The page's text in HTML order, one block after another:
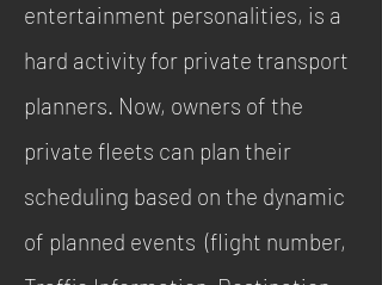
entertainment personalities, is a
hard activity for private transport
planners. Now, owners of the
private fleets can plan their
scheduling based on the dynamic
of planned events (flight number,